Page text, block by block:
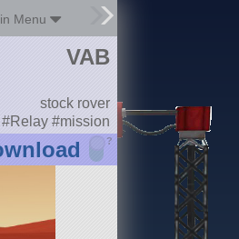
Menu
?
VAB
stock rover
#mission